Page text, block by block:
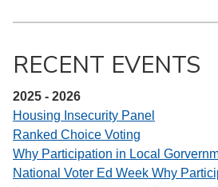
RECENT EVENTS
2025 - 2026
Housing Insecurity Panel
Ranked Choice Voting
Why Participation in Local
National Voter Ed Week Why